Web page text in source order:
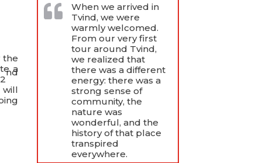
the
a
nd
will
When we arrived in
Tvind, we were
warmly welcomed.
From our very first
tour around Tvind,
we realized that
there was a different
energy: there was a
strong sense of
community, the
nature was
wonderful, and the
history of that place
transpired
everywhere.